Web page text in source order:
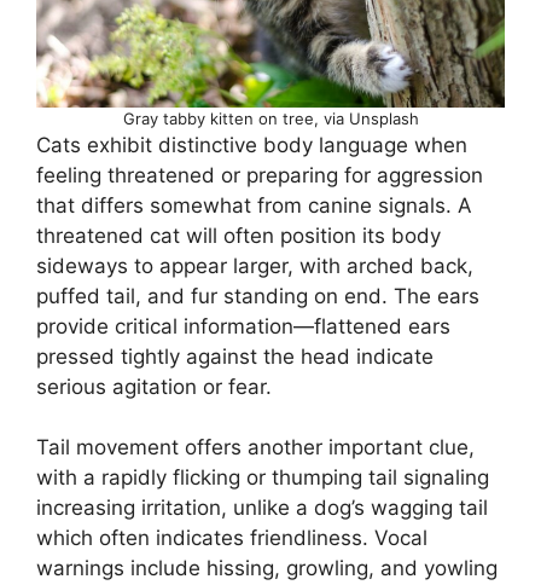
Gray tabby kitten on tree, via Unsplash
Cats exhibit distinctive body language when
feeling threatened or preparing for aggression
that differs somewhat from canine signals. A
threatened cat will often position its body
sideways to appear larger, with arched back,
puffed tail, and fur standing on end. The ears
provide critical information—flattened ears
pressed tightly against the head indicate
serious agitation or fear.
Tail movement offers another important clue,
with a rapidly flicking or thumping tail signaling
increasing irritation, unlike a dog’s wagging tail
which often indicates friendliness. Vocal
warnings include hissing, growling, and yowling